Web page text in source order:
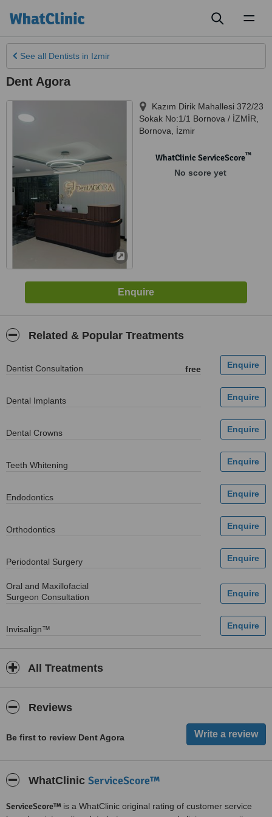
See all Dentists in Izmir
Dent Agora
Kazım Dirik Mahallesi 372/23
Sokak No:1/1 Bornova / İZMİR
Bornova
İzmir
WhatClinic ServiceScore™
No score yet
Related & Popular Treatments
Dentist Consultation free
Dental Implants
Dental Crowns
Teeth Whitening
Endodontics
Orthodontics
Periodontal Surgery
Oral and Maxillofacial
Surgeon Consultation
Invisalign™
All Treatments
Reviews
Be first to review Dent Agora
WhatClinic ServiceScore™
ServiceScore™ is a WhatClinic original rating of customer service